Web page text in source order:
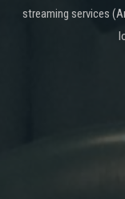
streaming services